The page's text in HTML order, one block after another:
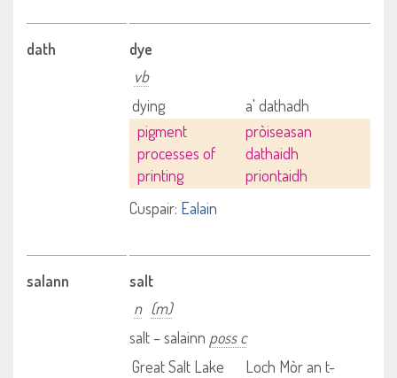
dath
dye
vb
dying
a' dathadh
pigment
processes of
printing
pròiseasan
dathaidh
priontaidh
Cuspair: Ealain
salann
salt
n (m)
salt – salainn poss c
Great Salt Lake
Loch Mòr an t-